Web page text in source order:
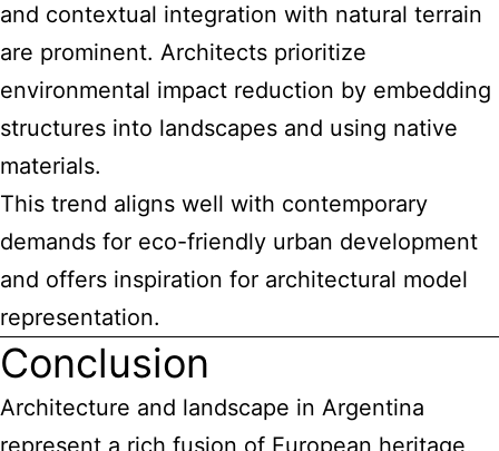
and contextual integration with natural terrain
are prominent. Architects prioritize
environmental impact reduction by embedding
structures into landscapes and using native
materials.
This trend aligns well with contemporary
demands for eco-friendly urban development
and offers inspiration for architectural model
representation.
Conclusion
Architecture and landscape in Argentina
represent a rich fusion of European heritage,